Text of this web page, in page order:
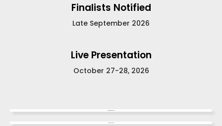
Finalists Notified
Late September 2026
Live Presentation
October 27-28, 2026